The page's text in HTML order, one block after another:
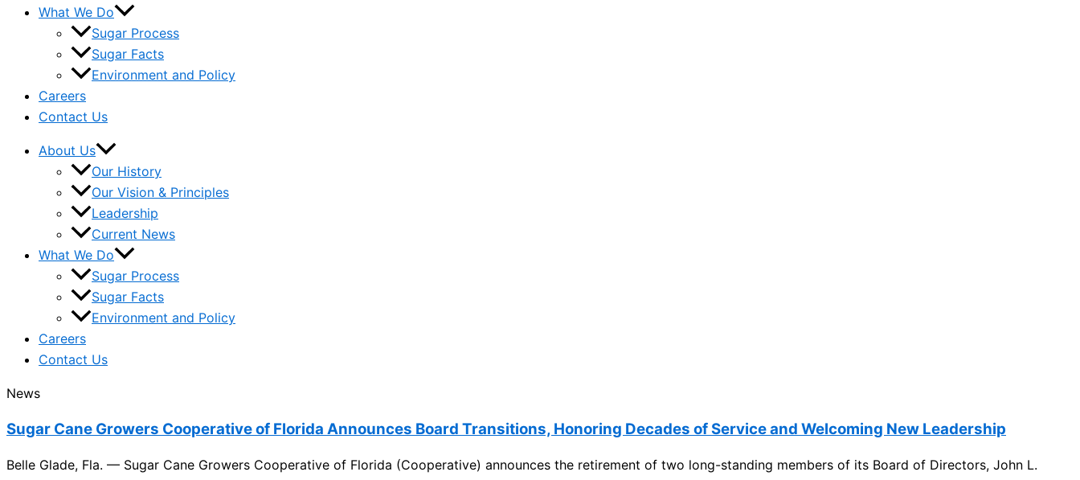
What We Do
Sugar Process
Sugar Facts
Environment and Policy
Careers
Contact Us
About Us
Our History
Our Vision & Principles
Leadership
Current News
What We Do
Sugar Process
Sugar Facts
Environment and Policy
Careers
Contact Us
News
Sugar Cane Growers Cooperative of Florida Announces Board Transitions, Honoring Decades of Service and Welcoming New Leadership
Belle Glade, Fla. — Sugar Cane Growers Cooperative of Florida (Cooperative) announces the retirement of two long-standing members of its Board of Directors, John L.